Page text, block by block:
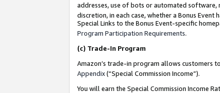
addresses, use of bots or automated software,
discretion, in each case, whether a Bonus
Special Links to the Bonus Event-specific
Program Participation Requirements.
(c) Trade-In Program
Amazon’s trade-in program allows customers
Appendix(“Special Commission Income”).
You will earn the Special Commission Income